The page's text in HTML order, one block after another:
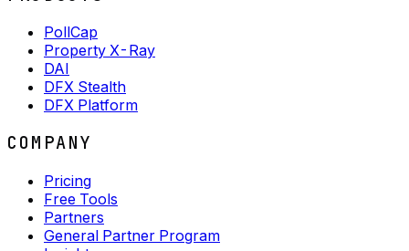
PollCap
Property X-Ray
DAI
DFX Stealth
DFX Platform
COMPANY
Pricing
Free Tools
Partners
General Partner Program